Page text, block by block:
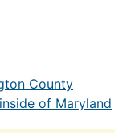
County
of Maryland